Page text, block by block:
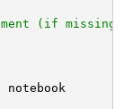
(if missing)